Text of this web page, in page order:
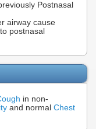
Postnasal
airway cause
postnasal
in non-
and normal Chest